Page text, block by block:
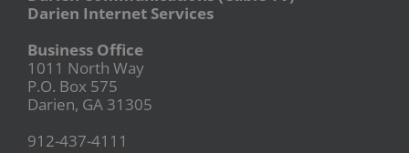
Darien Internet Services
Business Office
1011 North Way
P.O. Box 575
Darien, GA 31305
912-437-4111